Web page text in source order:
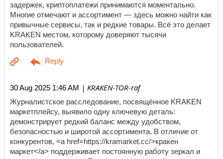
задержек, криптоплатежи принимаются моментально.
Многие отмечают и ассортимент — здесь можно найти как
привычные сервисы, так и редкие товары. Всё это делает
KRAKEN местом, которому доверяют тысячи
пользователей.
30 Aug 2025 1:46 AM | KRAKEN-TOR-raf
Журналистское расследование, посвящённое KRAKEN
маркетплейсу, выявило одну ключевую деталь:
демонстрирует редкий баланс между удобством,
безопасностью и широтой ассортимента. В отличие от
конкурентов, <a href=https://kramarket.cc/>кракен
маркет</a> поддерживает постоянную работу зеркал и